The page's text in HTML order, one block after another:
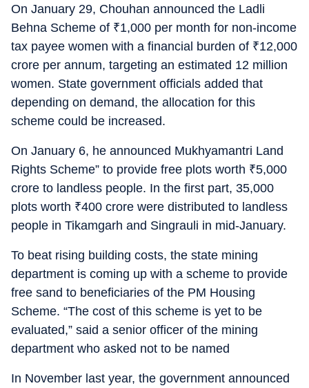
On January 29, Chouhan announced the Ladli
Behna Scheme of ₹1,000 per month for non-income
tax payee women with a financial burden of ₹12,000
crore per annum, targeting an estimated 12 million
women. State government officials added that
depending on demand, the allocation for this
scheme could be increased.
On January 6, he announced Mukhyamantri Land
Rights Scheme” to provide free plots worth ₹5,000
crore to landless people. In the first part, 35,000
plots worth ₹400 crore were distributed to landless
people in Tikamgarh and Singrauli in mid-January.
To beat rising building costs, the state mining
department is coming up with a scheme to provide
free sand to beneficiaries of the PM Housing
Scheme. “The cost of this scheme is yet to be
evaluated,” said a senior officer of the mining
department who asked not to be named
In November last year, the government announced